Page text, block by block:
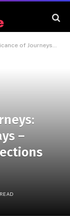
Pathways – Travel Quotes and Reflections to Inspire Progress
–